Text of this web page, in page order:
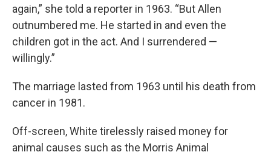
again,” she told a reporter in 1963. “But Allen
outnumbered me. He started in and even the
children got in the act. And I surrendered —
willingly.”
The marriage lasted from 1963 until his death from
cancer in 1981.
Off-screen, White tirelessly raised money for
animal causes such as the Morris Animal